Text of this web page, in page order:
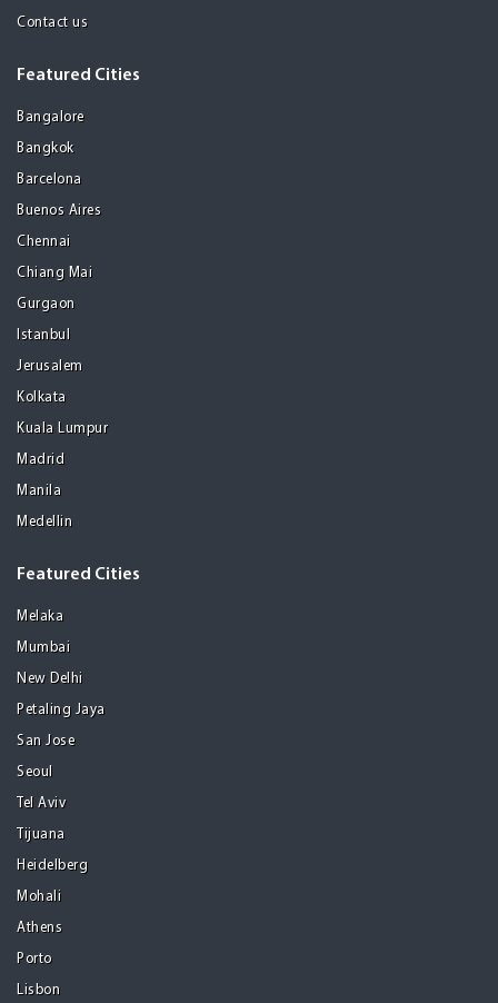
Contact us
Featured Cities
Bangalore
Bangkok
Barcelona
Buenos Aires
Chennai
Chiang Mai
Gurgaon
Istanbul
Jerusalem
Kolkata
Kuala Lumpur
Madrid
Manila
Medellin
Featured Cities
Melaka
Mumbai
New Delhi
Petaling Jaya
San Jose
Seoul
Tel Aviv
Tijuana
Heidelberg
Mohali
Athens
Porto
Lisbon